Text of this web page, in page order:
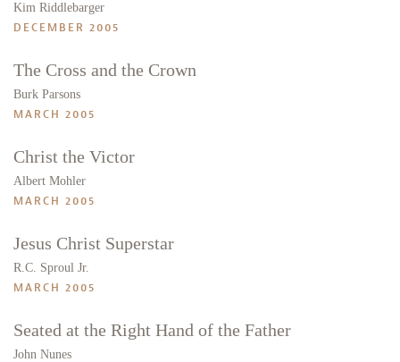
Kim Riddlebarger
DECEMBER 2005
The Cross and the Crown
Burk Parsons
MARCH 2005
Christ the Victor
Albert Mohler
MARCH 2005
Jesus Christ Superstar
R.C. Sproul Jr.
MARCH 2005
Seated at the Right Hand of the Father
John Nunes